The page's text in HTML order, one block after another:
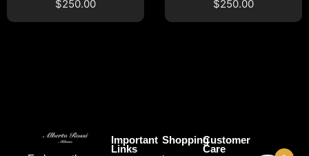
$250.00 $250.00
Important
Links
ShoppingCustomer
Care